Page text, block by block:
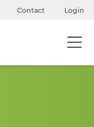
Contact Login